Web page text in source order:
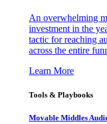
An overwhelming
investment in the
tactic for reaching
across the entire
Learn More
Tools & Playbooks
Movable Middles